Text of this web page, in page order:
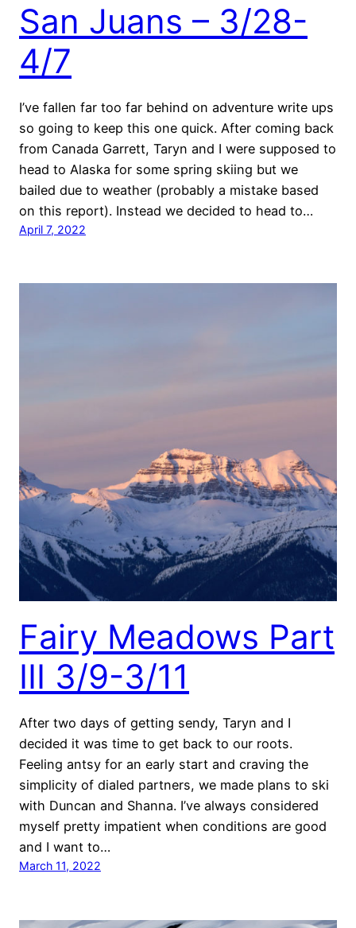
San Juans – 3/28-
4/7
I’ve fallen far too far behind on adventure write ups
so going to keep this one quick. After coming back
from Canada Garrett, Taryn and I were supposed to
head to Alaska for some spring skiing but we
bailed due to weather (probably a mistake based
on this report). Instead we decided to head to…
April 7, 2022
Fairy Meadows Part
III 3/9-3/11
After two days of getting sendy, Taryn and I
decided it was time to get back to our roots.
Feeling antsy for an early start and craving the
simplicity of dialed partners, we made plans to ski
with Duncan and Shanna. I’ve always considered
myself pretty impatient when conditions are good
and I want to…
March 11, 2022